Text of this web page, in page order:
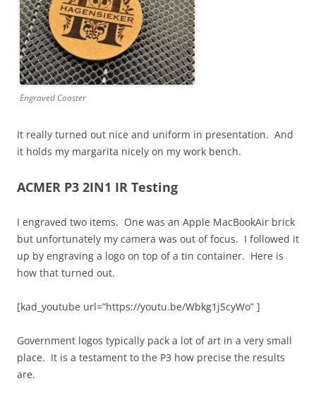
Engraved Coaster
It really turned out nice and uniform in presentation. And
it holds my margarita nicely on my work bench.
ACMER P3 2IN1 IR Testing
I engraved two items. One was an Apple MacBookAir brick
but unfortunately my camera was out of focus. I followed it
up by engraving a logo on top of a tin container. Here is
how that turned out.
[kad_youtube url=”https://youtu.be/Wbkg1jScyWo” ]
Government logos typically pack a lot of art in a very small
place. It is a testament to the P3 how precise the results
are.